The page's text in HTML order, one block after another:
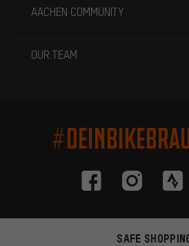
AACHEN COMMUNITY
OUR TEAM
SAFE